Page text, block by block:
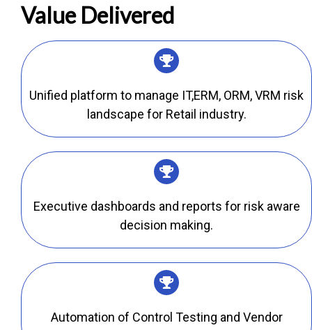
Value Delivered
Unified platform to manage IT,ERM, ORM, VRM risk
landscape for Retail industry.
Executive dashboards and reports for risk aware
decision making.
Automation of Control Testing and Vendor